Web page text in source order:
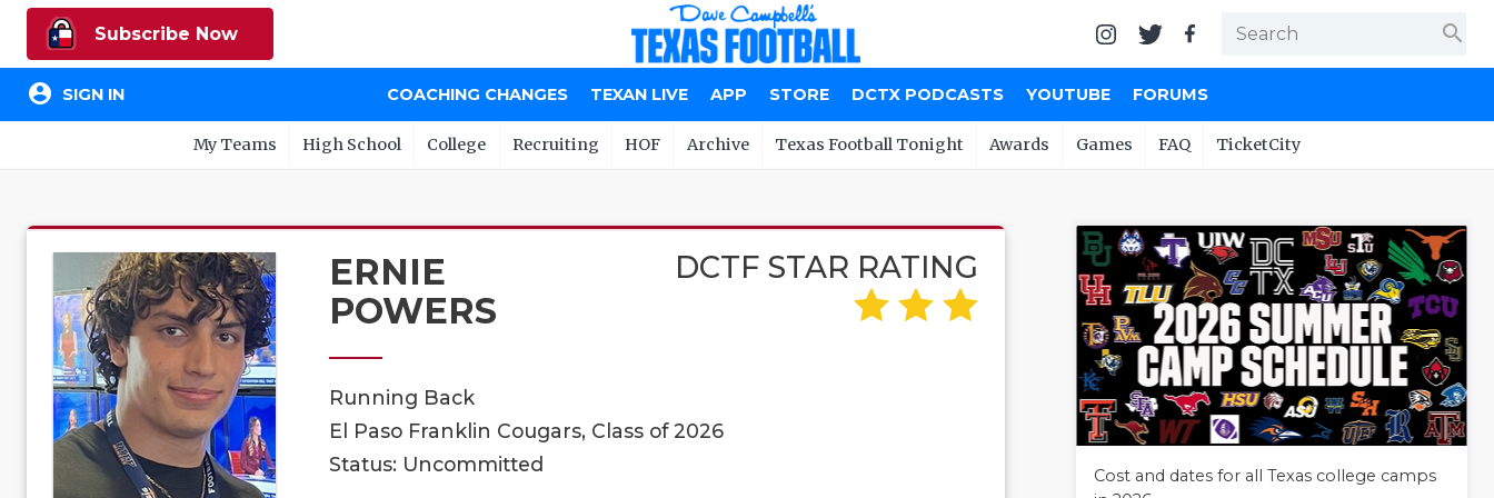
Subscribe Now search
account_circle SIGN IN COACHING CHANGES TEXAN LIVE APP STORE DCTX PODCASTS YOUTUBE FORUMS
My Teams High School College Recruiting HOF Archive Texas Football Tonight Awards Games FAQ TicketCity
ERNIE
POWERS
DCTF STAR RATING
Running Back
El Paso Franklin Cougars, Class of 2026
Status: Uncommitted
Cost and dates for all Texas college camps